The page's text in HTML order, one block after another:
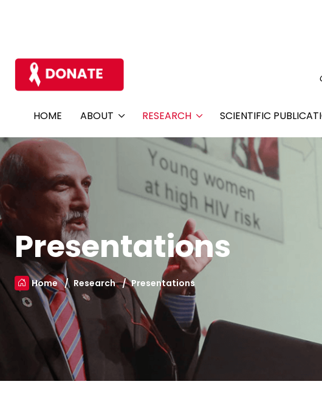
HOME ABOUT RESEARCH SCIENTIFIC
Presentations
Home Research Presentations